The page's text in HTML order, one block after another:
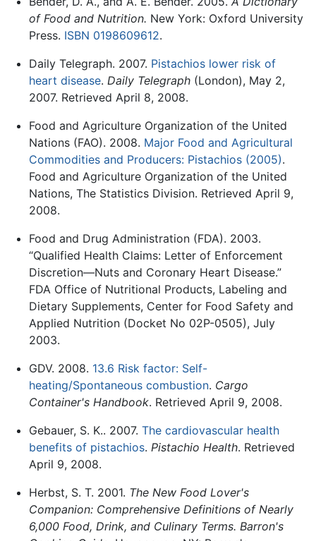
of Food and Nutrition. New York: Oxford University
Press. ISBN 0198609612.
Daily Telegraph. 2007. Pistachios lower risk of
heart disease. Daily Telegraph(London), May 2,
2007. Retrieved April 8, 2008.
Food and Agriculture Organization of the United
Nations (FAO). 2008. Major Food and Agricultural
Commodities and Producers: Pistachios (2005).
Food and Agriculture Organization of the United
Nations, The Statistics Division. Retrieved April 9,
2008.
Food and Drug Administration (FDA). 2003.
“Qualified Health Claims: Letter of Enforcement
Discretion—Nuts and Coronary Heart Disease.”
FDA Office of Nutritional Products, Labeling and
Dietary Supplements, Center for Food Safety and
Applied Nutrition (Docket No 02P-0505), July
2003.
GDV. 2008. 13.6 Risk factor: Self-
heating/Spontaneous combustion. Cargo
Container's Handbook. Retrieved April 9, 2008.
Gebauer, S. K.. 2007. The cardiovascular health
benefits of pistachios. Pistachio Health. Retrieved
April 9, 2008.
Herbst, S. T. 2001. The New Food Lover's
Companion: Comprehensive Definitions of Nearly
6,000 Food, Drink, and Culinary Terms. Barron's